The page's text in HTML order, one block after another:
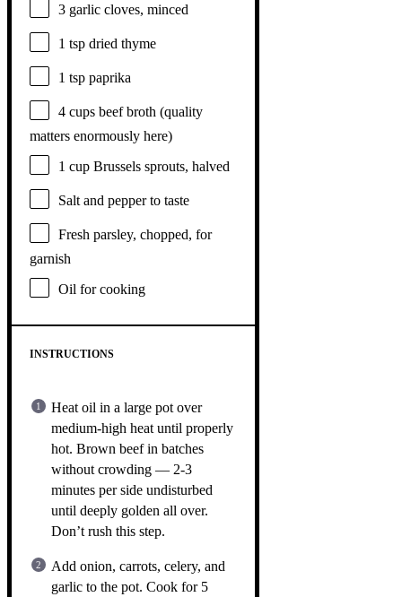
3 garlic cloves, minced
1 tsp dried thyme
1 tsp paprika
4 cups beef broth (quality
matters enormously here)
1 cup Brussels sprouts, halved
Salt and pepper to taste
Fresh parsley, chopped, for
garnish
Oil for cooking
INSTRUCTIONS
Heat oil in a large pot over
medium-high heat until properly
hot. Brown beef in batches
without crowding — 2-3
minutes per side undisturbed
until deeply golden all over.
Don’t rush this step.
Add onion, carrots, celery, and
garlic to the pot. Cook for 5